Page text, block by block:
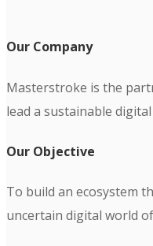
Our Company
Masterstroke is the
lead a sustainable
Our Objective
To build an ecosystem
uncertain digital world